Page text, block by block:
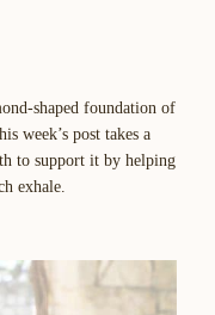
shaped foundation of
week’s post takes a
to support it by helping
exhale.